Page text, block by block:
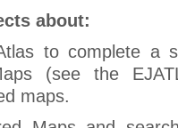
about:
to complete a
(see the
maps.